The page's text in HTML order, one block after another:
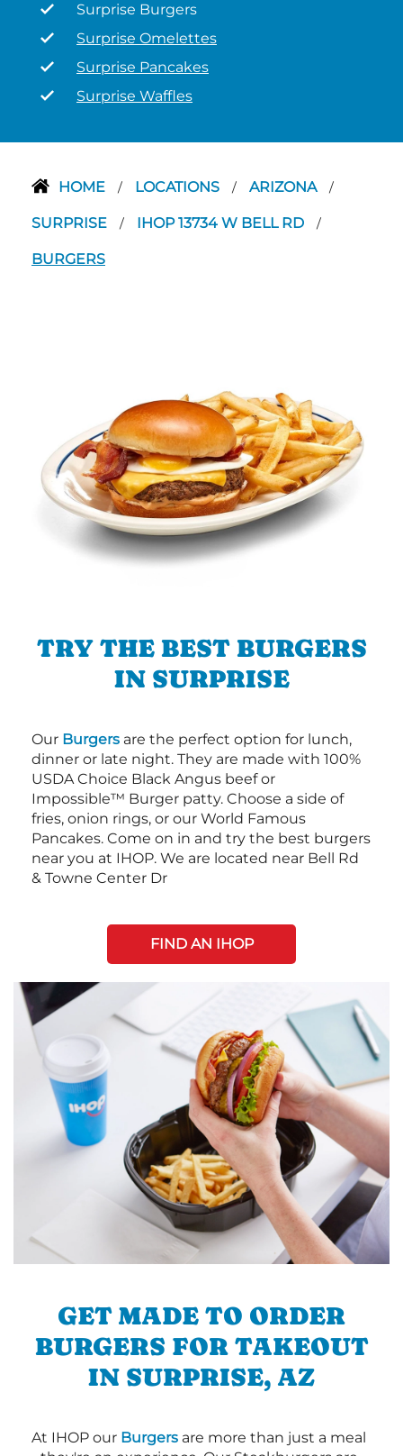
Surprise Burgers
Surprise Omelettes
Surprise Pancakes
Surprise Waffles
HOME / LOCATIONS / ARIZONA /
SURPRISE / IHOP 13734 W BELL RD /
BURGERS
TRY THE BEST BURGERS
IN SURPRISE
Our Burgers are the perfect option for lunch,
dinner or late night. They are made with 100%
USDA Choice Black Angus beef or
Impossible™ Burger patty. Choose a side of
fries, onion rings, or our World Famous
Pancakes. Come on in and try the best burgers
near you at IHOP. We are located near Bell Rd
& Towne Center Dr
FIND AN IHOP
GET MADE TO ORDER
BURGERS FOR TAKEOUT
IN SURPRISE, AZ
At IHOP our Burgers are more than just a meal